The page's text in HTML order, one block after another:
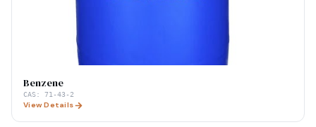
Benzene
CAS: 71-43-2
View Details